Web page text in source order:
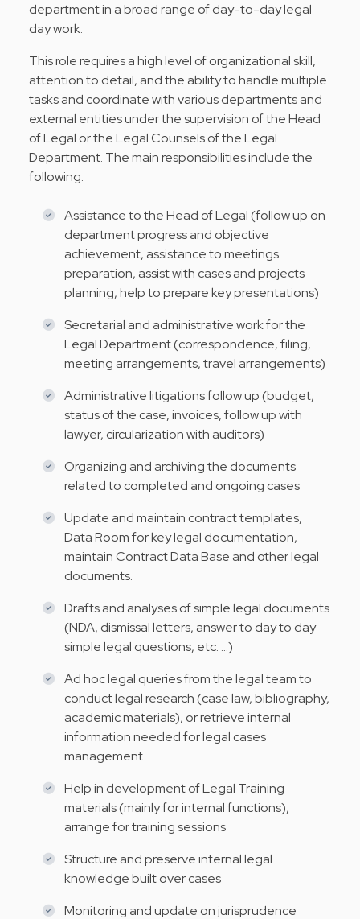
department in a broad range of day-to-day legal
day work.
This role requires a high level of organizational skill,
attention to detail, and the ability to handle multiple
tasks and coordinate with various departments and
external entities under the supervision of the Head
of Legal or the Legal Counsels of the Legal
Department. The main responsibilities include the
following:
Assistance to the Head of Legal (follow up on
department progress and objective
achievement, assistance to meetings
preparation, assist with cases and projects
planning, help to prepare key presentations)
Secretarial and administrative work for the
Legal Department (correspondence, filing,
meeting arrangements, travel arrangements)
Administrative litigations follow up (budget,
status of the case, invoices, follow up with
lawyer, circularization with auditors)
Organizing and archiving the documents
related to completed and ongoing cases
Update and maintain contract templates,
Data Room for key legal documentation​,
maintain Contract Data Base and other legal
documents.
Drafts and analyses of simple legal documents
(NDA, dismissal letters, answer to day to day
simple legal questions, etc. …)
Ad hoc legal queries from the legal team to
conduct legal research (case law, bibliography,
academic materials), or retrieve internal
information needed for legal cases
management
Help in development of Legal Training
materials (mainly for internal functions),
arrange for training sessions
Structure and preserve internal legal
knowledge built over cases
Monitoring and update on jurisprudence